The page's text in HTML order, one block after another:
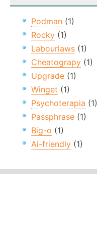
Podman (1)
Rocky (1)
Labourlaws (1)
Cheatograpy (1)
Upgrade (1)
Winget (1)
Psychoterapia (1)
Passphrase (1)
Big-o (1)
Ai-friendly (1)